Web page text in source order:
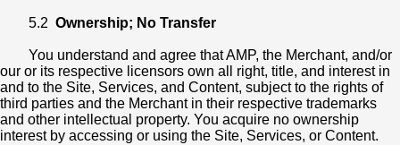
5.2 Ownership; No Transfer
You understand and agree that AMP, the Merchant, and/or
our or its respective licensors own all right, title, and interest in
and to the Site, Services, and Content, subject to the rights of
third parties and the Merchant in their respective trademarks
and other intellectual property. You acquire no ownership
interest by accessing or using the Site, Services, or Content.